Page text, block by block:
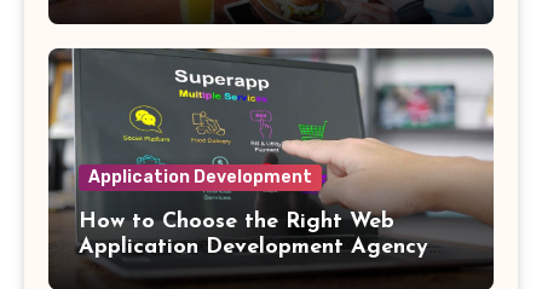
Application Development
How to Choose the Right Web
Application Development Agency
for Complex SaaS Integrations